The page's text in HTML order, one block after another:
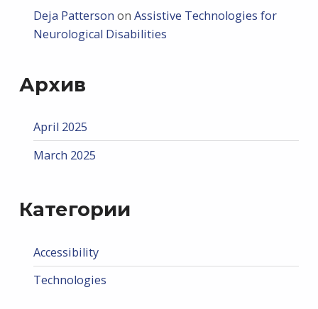
Deja Patterson onAssistive Technologies for
Neurological Disabilities
Архив
April 2025
March 2025
Категории
Accessibility
Technologies